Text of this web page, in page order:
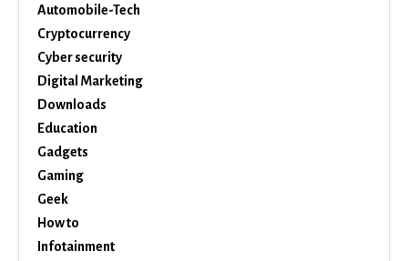
Automobile-Tech
Cryptocurrency
Cyber security
Digital Marketing
Downloads
Education
Gadgets
Gaming
Geek
How to
Infotainment